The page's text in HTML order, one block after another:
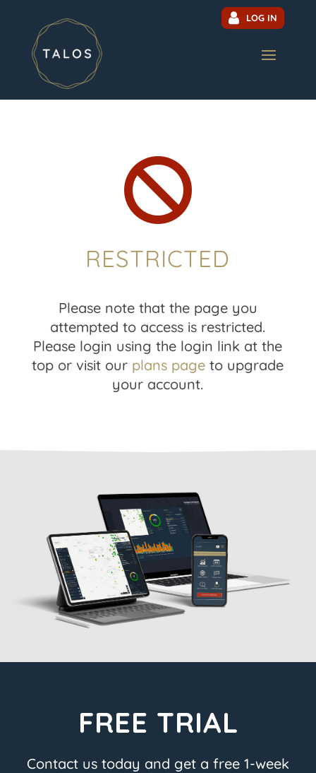
LOG IN

RESTRICTED
Please note that the page you
attempted to access is restricted.
Please login using the login link at the
top or visit our plans page to upgrade
your account.
FREE TRIAL
Contact us today and get a free 1-week